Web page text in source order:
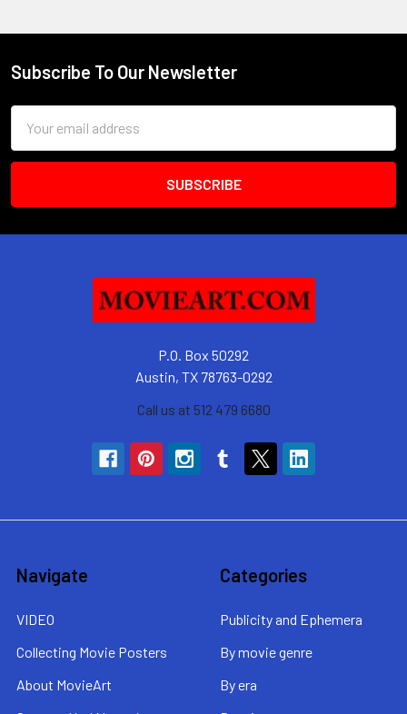
Footer
Subscribe To Our Newsletter
Address
P.O. Box 50292
Austin, TX 78763-0292
Call us at 512 479 6680
Navigate
VIDEO
Collecting Movie Posters
About MovieArt
Categories
Publicity and Ephemera
By movie genre
By era